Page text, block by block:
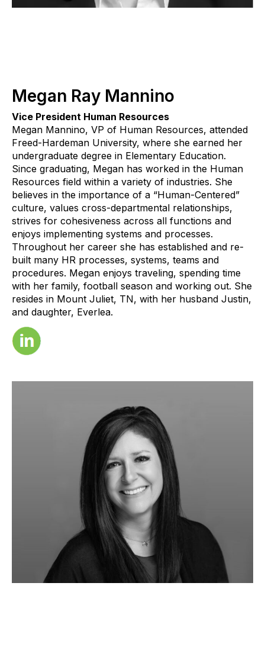
Megan Ray Mannino
Vice President Human Resources
Megan Mannino, VP of Human Resources, attended
Freed-Hardeman University, where she earned her
undergraduate degree in Elementary Education.
Since graduating, Megan has worked in the Human
Resources field within a variety of industries. She
believes in the importance of a “Human-Centered”
culture, values cross-departmental relationships,
strives for cohesiveness across all functions and
enjoys implementing systems and processes.
Throughout her career she has established and re-
built many HR processes, systems, teams and
procedures. Megan enjoys traveling, spending time
with her family, football season and working out. She
resides in Mount Juliet, TN, with her husband Justin,
and daughter, Everlea.